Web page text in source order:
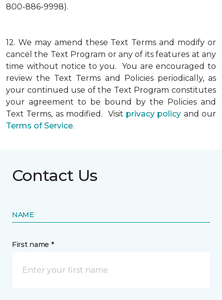
800-886-9998).
12. We may amend these Text Terms and modify or
cancel the Text Program or any of its features at any
time without notice to you. You are encouraged to
review the Text Terms and Policies periodically, as
your continued use of the Text Program constitutes
your agreement to be bound by the Policies and
Text Terms, as modified. Visit privacy policy and our
Terms of Service.
Contact Us
NAME
First name *